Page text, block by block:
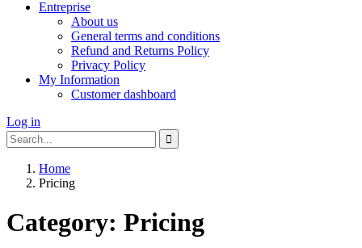
Entreprise
About us
General terms and conditions
Refund and Returns Policy
Privacy Policy
My Information
Customer dashboard
Log in
Search
Search
for:
Home
Archive
Pricing
Category: Pricing